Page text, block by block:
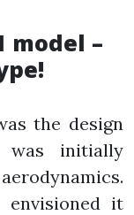
model –
the design
initially
envisioned it